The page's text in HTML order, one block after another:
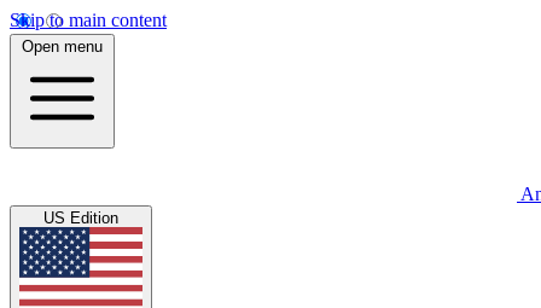
Skip to main content
Open menu
US Edition